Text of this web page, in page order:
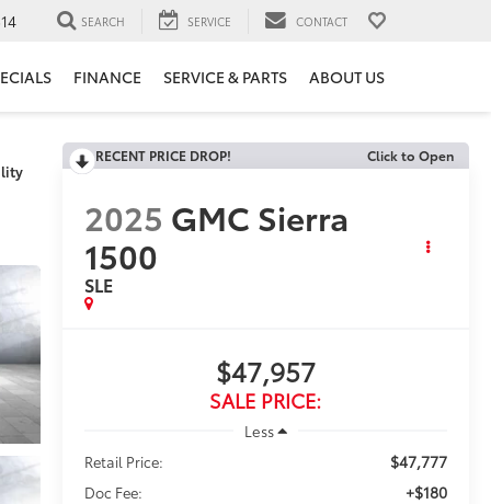
SEARCH SERVICE CONTACT
FINANCE SERVICE & PARTS ABOUT US
RECENT PRICE DROP! Click to Open
2025 GMC Sierra
1500
SLE
$47,957
SALE PRICE:
Less
Retail Price:
$47,777
Doc Fee: +$180